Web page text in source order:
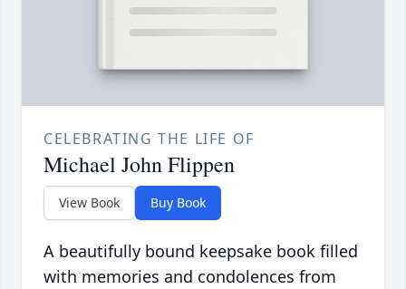
CELEBRATING THE LIFE OF
Michael John Flippen
View Book Buy Book
A beautifully bound keepsake book filled
with memories and condolences from